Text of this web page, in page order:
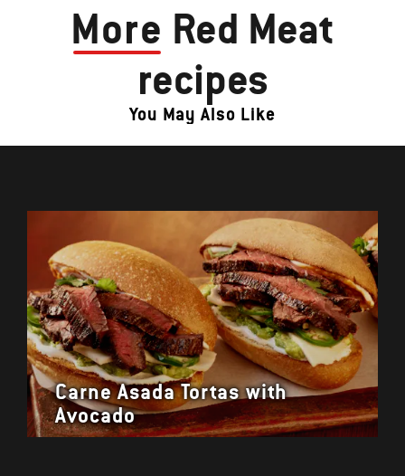
More Red Meat
recipes
You May Also Like
Carne Asada Tortas with
Avocado